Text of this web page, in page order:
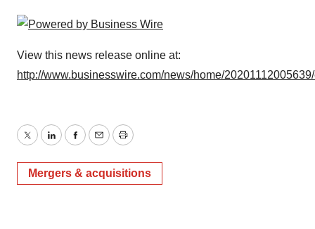
View this news release online at:
http://www.businesswire.com/news/home/
TwitterLinkedInFacebook
EmailPrint
Mergers & acquisitions